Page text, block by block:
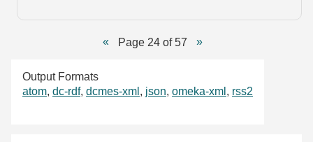
Page 24 of 57
Output Formats
atom, dc-rdf, dcmes-xml , json, omeka-xml , rss2